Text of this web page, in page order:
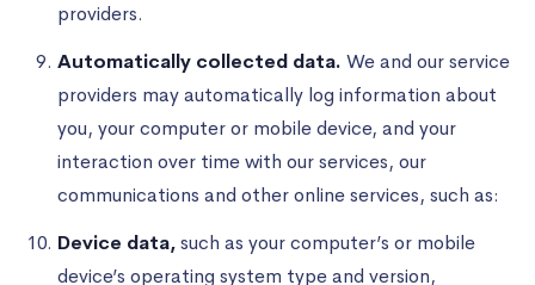
providers.
Automatically collected data. We and our service
providers may automatically log information about
you, your computer or mobile device, and your
interaction over time with our services, our
communications and other online services, such as:
Device data,such as your computer’s or mobile
device’s operating system type and version,